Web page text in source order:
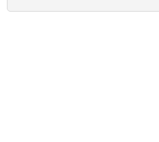
300 Pro